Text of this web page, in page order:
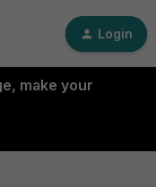
Login
make your